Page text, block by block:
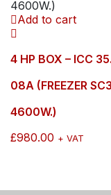
Add to cart
4 HP BOX – ICC
08A (FREEZER
4600W.)
£980.00 + VAT